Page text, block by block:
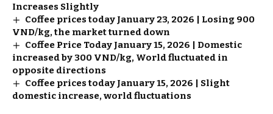
Increases Slightly
Coffee prices today January 23, 2026 | Losing 900
VND/kg, the market turned down
Coffee Price Today January 15, 2026 | Domestic
increased by 300 VND/kg, World fluctuated in
opposite directions
Coffee prices today January 15, 2026 | Slight
domestic increase, world fluctuations